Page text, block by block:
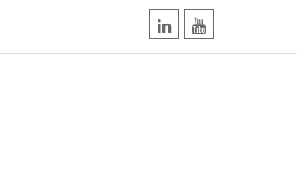
LinkedInYouTube